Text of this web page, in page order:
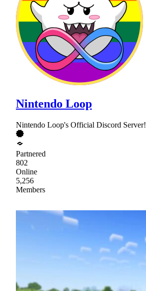
Nintendo Loop
Nintendo Loop's Official Discord Server!
Partnered
802
Online
5,256
Members